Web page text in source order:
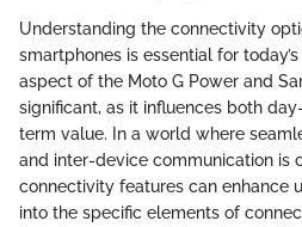
Understanding the connectivity
smartphones is essential for
aspect of the Moto G Power and
significant, as it influences both
term value. In a world where
and inter-device communication is
connectivity features can enhance
into the specific elements of